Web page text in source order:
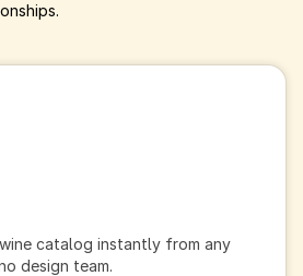
catalog instantly from any
design team.